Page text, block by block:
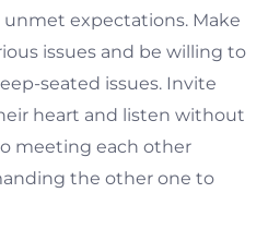
expectations. Make
issues and be willing to
seated issues. Invite
heart and listen without
meeting each other
the other one to